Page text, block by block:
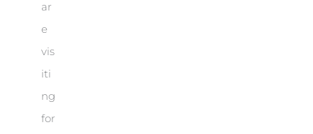
ar
e
vis
iti
ng
for